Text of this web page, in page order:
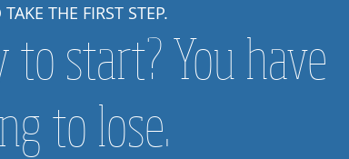
THE FIRST STEP.
to start? You have
to lose.